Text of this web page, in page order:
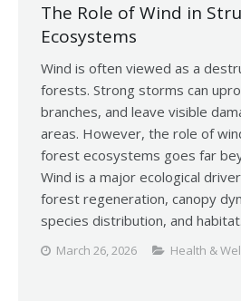
The Role of Wind in
Ecosystems
Wind is often viewed as a
forests. Strong storms can
branches, and leave visible
areas. However, the role of
forest ecosystems goes far
Wind is a major ecological
forest regeneration, canopy
species distribution, and
March 26, 2026 Health &